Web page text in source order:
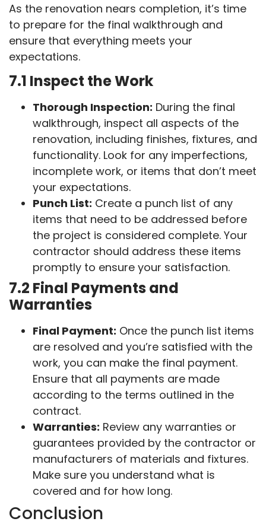
As the renovation nears completion, it’s time
to prepare for the final walkthrough and
ensure that everything meets your
expectations.
7.1 Inspect the Work
Thorough Inspection: During the final
walkthrough, inspect all aspects of the
renovation, including finishes, fixtures, and
functionality. Look for any imperfections,
incomplete work, or items that don’t meet
your expectations.
Punch List: Create a punch list of any
items that need to be addressed before
the project is considered complete. Your
contractor should address these items
promptly to ensure your satisfaction.
7.2 Final Payments and
Warranties
Final Payment: Once the punch list items
are resolved and you’re satisfied with the
work, you can make the final payment.
Ensure that all payments are made
according to the terms outlined in the
contract.
Warranties: Review any warranties or
guarantees provided by the contractor or
manufacturers of materials and fixtures.
Make sure you understand what is
covered and for how long.
Conclusion